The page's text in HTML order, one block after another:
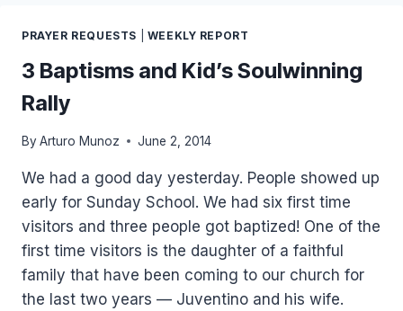
PRAYER REQUESTS WEEKLY REPORT
3 Baptisms and Kid’s Soulwinning
Rally
By Arturo Munoz June 2, 2014
We had a good day yesterday. People showed up
early for Sunday School. We had six first time
visitors and three people got baptized! One of the
first time visitors is the daughter of a faithful
family that have been coming to our church for
the last two years — Juventino and his wife.